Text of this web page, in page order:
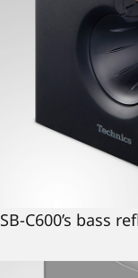
SB-C600’s bass